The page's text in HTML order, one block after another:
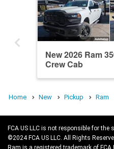
New 2026 Ram
Crew Cab
Home New Pickup Ram
FCA US LLC is not responsible for
©2024 FCA US LLC. All Rights
Ram is a registered trademark of FCA